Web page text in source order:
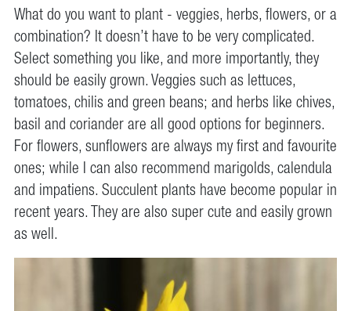
What do you want to plant - veggies, herbs, flowers, or a
combination? It doesn’t have to be very complicated.
Select something you like, and more importantly, they
should be easily grown. Veggies such as lettuces,
tomatoes, chilis and green beans; and herbs like chives,
basil and coriander are all good options for beginners.
For flowers, sunflowers are always my first and favourite
ones; while I can also recommend marigolds, calendula
and impatiens. Succulent plants have become popular in
recent years. They are also super cute and easily grown
as well.